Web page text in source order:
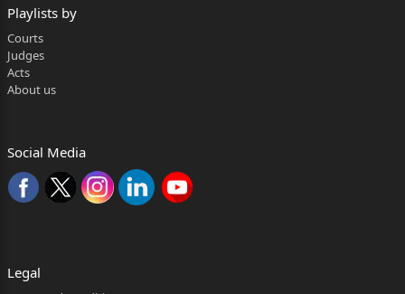
Through: Mr. S.N. Parashar, Mr. Ritik
Singh, Advocates.
versus
CO LTD). .....Respondents
Through: Mr. A.K. Soni, Adv ocates.
no.3
Playlists by
Courts
Judges
Acts
About us
Social Media
Legal